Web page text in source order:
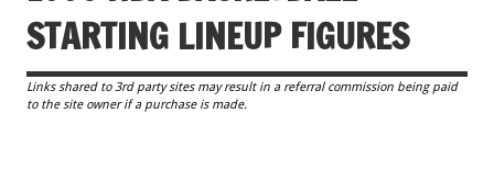
STARTING LINEUP FIGURES
Links shared to 3rd party sites may result in a referral commission being paid
to the site owner if a purchase is made.